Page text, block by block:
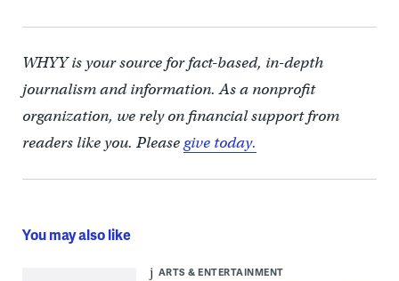
WHYY is your source for fact-based, in-depth
journalism and information. As a nonprofit
organization, we rely on financial support from
readers like you. Pleasegive today.
You may also like
ARTS & ENTERTAINMENT